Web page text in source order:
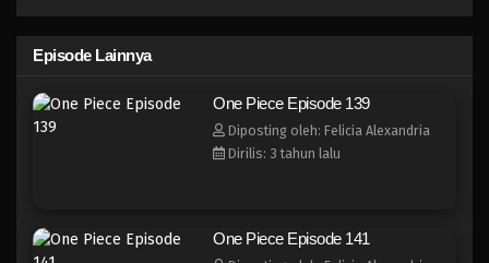
One Piece Episode 135
One Piece Episode 134
Eps 133 - Episode 133 - April 18, 2023
Episode Lainnya
One Piece Episode 139
Diposting oleh: Felicia Alexandria
Dirilis: 3 tahun lalu
One Piece Episode 141